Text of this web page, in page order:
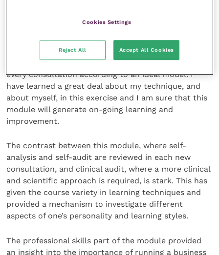
On-going learning
As I have said, the structure of consultations is vital
to their success, but I do find it difficult to carry out
every consultation according to an ideal model. I
have learned a great deal about my technique, and
about myself, in this exercise and I am sure that this
module will generate on-going learning and
improvement.
The contrast between this module, where self-
analysis and self-audit are reviewed in each new
consultation, and clinical audit, where a more clinical
and scientific approach is required, is stark. This has
given the course variety in learning techniques and
provided a mechanism to investigate different
aspects of one’s personality and learning styles.
The professional skills part of the module provided
an insight into the importance of running a business
Cookies Settings
Reject All Accept All Cookies